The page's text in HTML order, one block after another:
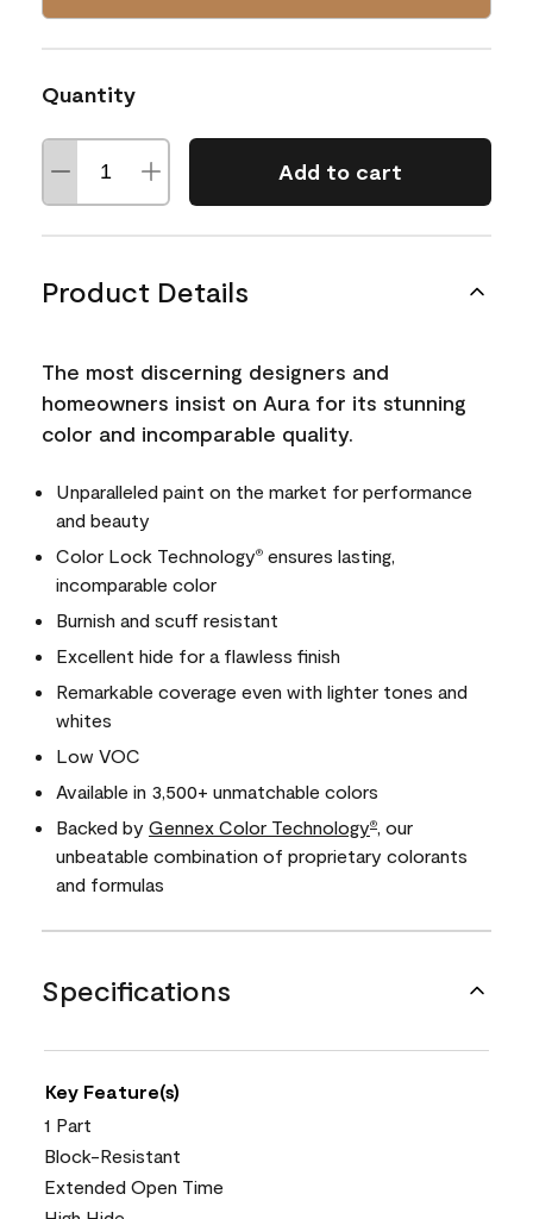
Quantity
Add to cart
Product Details
The most discerning designers and
homeowners insist on Aura for its stunning
color and incomparable quality.
Unparalleled paint on the market for performance
and beauty
Color Lock Technology® ensures lasting,
incomparable color
Burnish and scuff resistant
Excellent hide for a flawless finish
Remarkable coverage even with lighter tones and
whites
Low VOC
Available in 3,500+ unmatchable colors
Backed by Gennex Color Technology®
, our
unbeatable combination of proprietary colorants
and formulas
Specifications
Key Feature(s)
1 Part
Block-Resistant
Extended Open Time